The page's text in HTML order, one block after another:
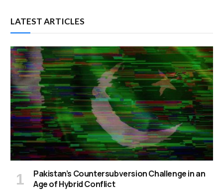
LATEST ARTICLES
Pakistan’s Countersubversion Challenge in an
Age of Hybrid Conflict